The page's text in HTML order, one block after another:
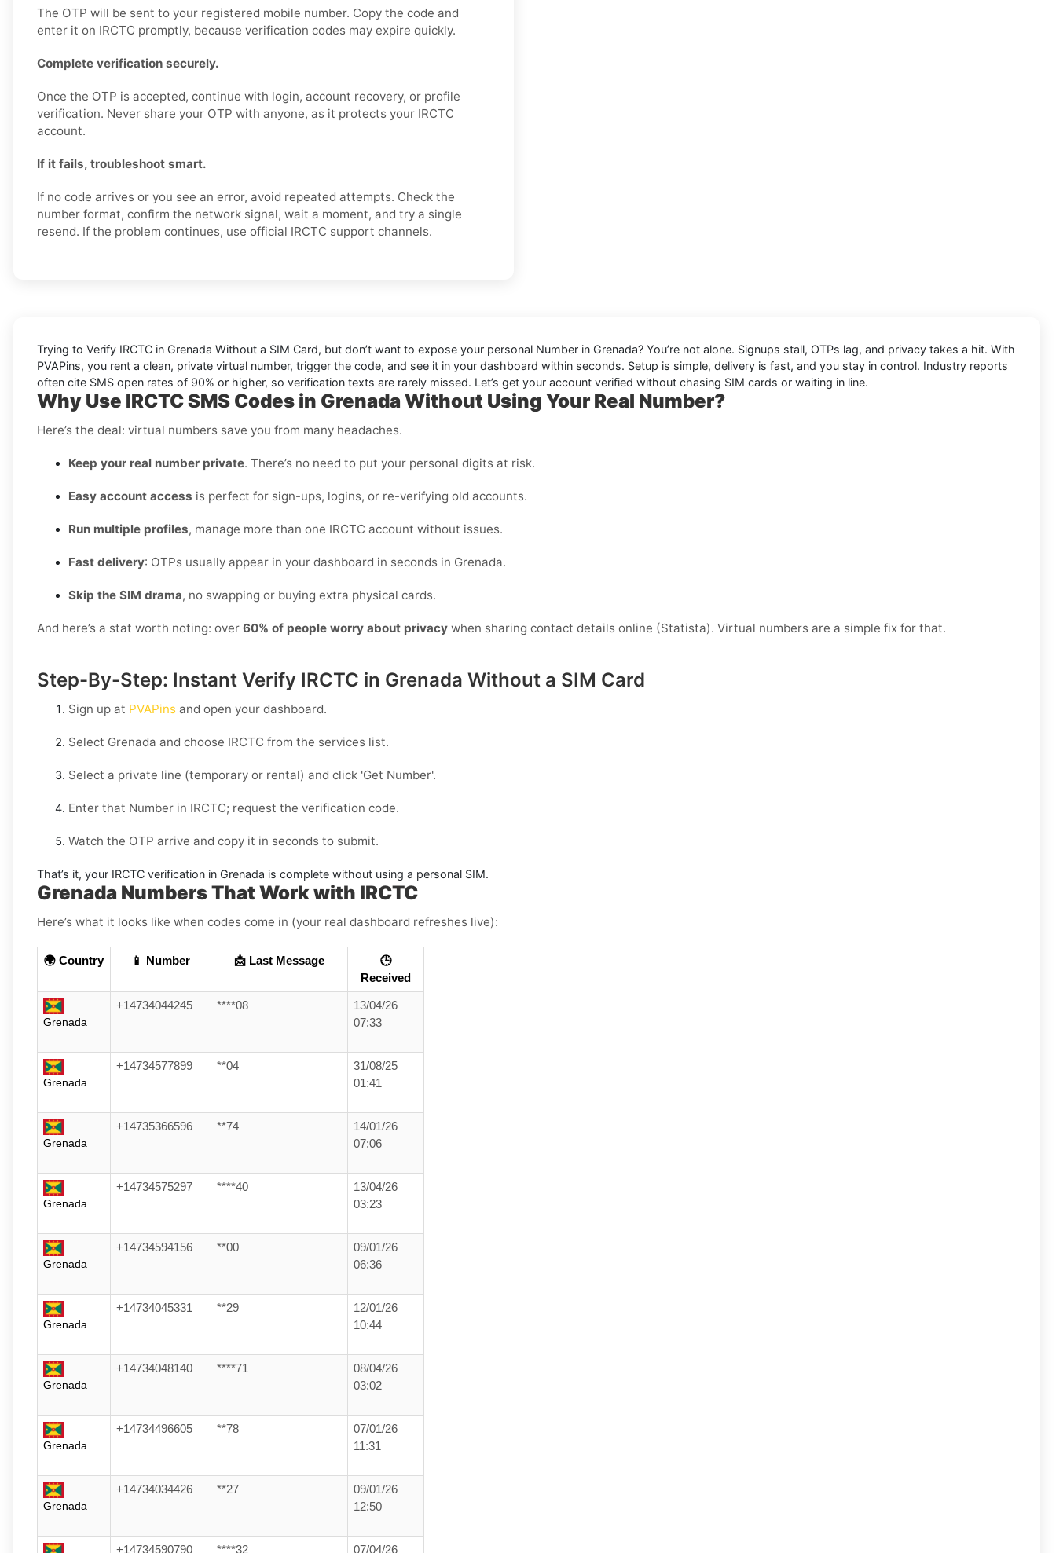
The OTP will be sent to your registered mobile number. Copy the code and
enter it on IRCTC promptly, because verification codes may expire quickly.
Complete verification securely.
Once the OTP is accepted, continue with login, account recovery, or profile
verification. Never share your OTP with anyone, as it protects your IRCTC
account.
If it fails, troubleshoot smart.
If no code arrives or you see an error, avoid repeated attempts. Check the
number format, confirm the network signal, wait a moment, and try a single
resend. If the problem continues, use official IRCTC support channels.
Trying to Verify IRCTC in Grenada Without a SIM Card, but don’t want to expose your personal Number in Grenada? You’re not alone. Signups stall, OTPs lag, and privacy takes a hit. With
PVAPins, you rent a clean, private virtual number, trigger the code, and see it in your dashboard within seconds. Setup is simple, delivery is fast, and you stay in control. Industry reports
often cite SMS open rates of 90% or higher, so verification texts are rarely missed. Let’s get your account verified without chasing SIM cards or waiting in line.
Why Use IRCTC SMS Codes in Grenada Without Using Your Real Number?
Here’s the deal: virtual numbers save you from many headaches.
Keep your real number private. There’s no need to put your personal digits at risk.
Easy account access is perfect for sign-ups, logins, or re-verifying old accounts.
Run multiple profiles, manage more than one IRCTC account without issues.
Fast delivery: OTPs usually appear in your dashboard in seconds in Grenada.
Skip the SIM drama, no swapping or buying extra physical cards.
And here’s a stat worth noting: over 60% of people worry about privacy when sharing contact details online (Statista). Virtual numbers are a simple fix for that.
Step-By-Step: Instant Verify IRCTC in Grenada Without a SIM Card
Sign up at PVAPins and open your dashboard.
Select Grenada and choose IRCTC from the services list.
Select a private line (temporary or rental) and click 'Get Number'.
Enter that Number in IRCTC; request the verification code.
Watch the OTP arrive and copy it in seconds to submit.
That’s it, your IRCTC verification in Grenada is complete without using a personal SIM.
Grenada Numbers That Work with IRCTC
Here’s what it looks like when codes come in (your real dashboard refreshes live):
🌍 Country 📱 Number 📩 Last Message
🕒
Received
Grenada
+14734044245 ****08
13/04/26
07:33
Grenada
+14734577899 **04
31/08/25
01:41
Grenada
+14735366596 **74
14/01/26
07:06
Grenada
+14734575297 ****40
13/04/26
03:23
Grenada
+14734594156 **00
09/01/26
06:36
Grenada
+14734045331 **29
12/01/26
10:44
Grenada
+14734048140 ****71
08/04/26
03:02
Grenada
+14734496605 **78
07/01/26
11:31
Grenada
+14734034426 **27
09/01/26
12:50
+14734590790 ****32 07/04/26